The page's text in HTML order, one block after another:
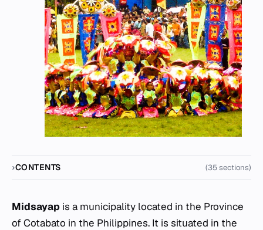
CONTENTS (35 sections)
Midsayap is a municipality located in the Province
of Cotabato in the Philippines. It is situated in the